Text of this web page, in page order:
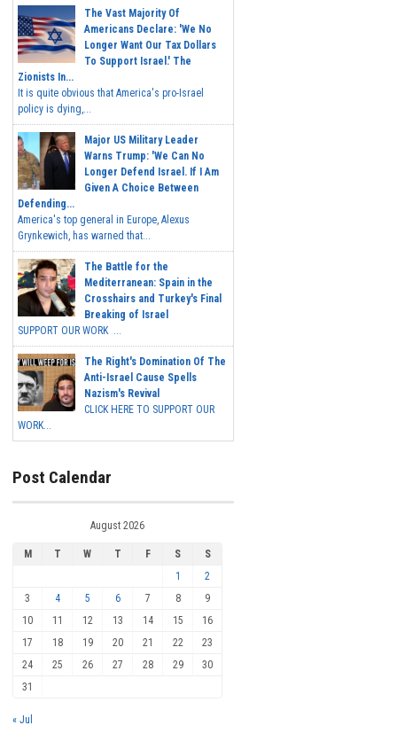
The Vast Majority Of
Americans Declare: 'We No
Longer Want Our Tax Dollars
To Support Israel.' The
Zionists In...
It is quite obvious that America's pro-Israel
policy is dying,...
Major US Military Leader
Warns Trump: 'We Can No
Longer Defend Israel. If I Am
Given A Choice Between
Defending...
America's top general in Europe, Alexus
Grynkewich, has warned that...
The Battle for the
Mediterranean: Spain in the
Crosshairs and Turkey's Final
Breaking of Israel
SUPPORT OUR WORK ...
The Right's Domination Of The
Anti-Israel Cause Spells
Nazism's Revival
CLICK HERE TO SUPPORT OUR
WORK...
Post Calendar
August 2026
M T W T F S
S
1
2
3
4 5 6 7 8
9
10
11 12 13 14 15
16
17
18 19 20 21 22
23
24
25 26 27 28 29
30
31
« Jul